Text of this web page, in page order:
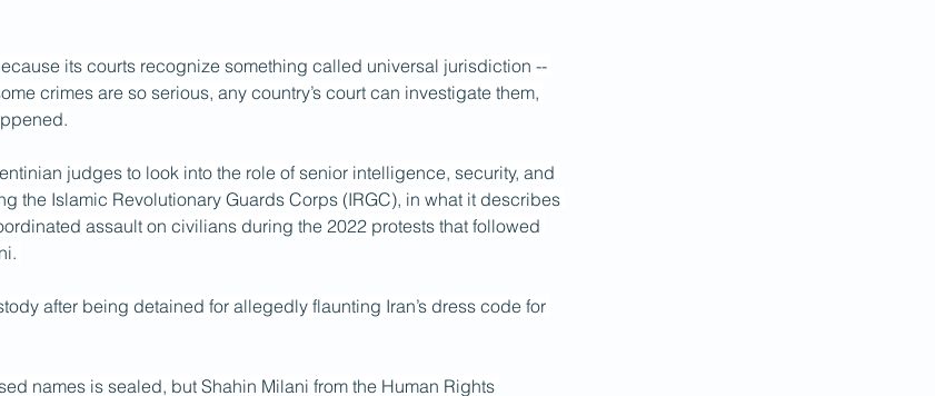
its courts recognize something called universal jurisdiction --
crimes are so serious, any country’s court can investigate them,
judges to look into the role of senior intelligence, security, and
the Islamic Revolutionary Guards Corps (IRGC), in what it describes
assault on civilians during the 2022 protests that followed
after being detained for allegedly flaunting Iran’s dress code for
names is sealed, but Shahin Milani from the Human Rights